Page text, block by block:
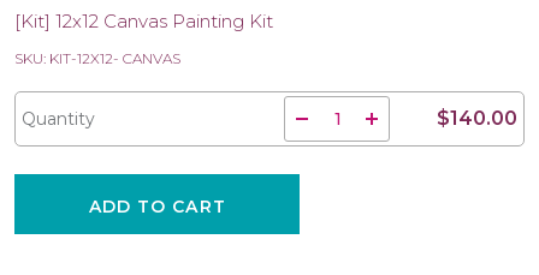
[Kit] 12x12 Canvas Painting Kit
SKU: KIT-12X12- CANVAS
Quantity $140.00
ADD TO CART